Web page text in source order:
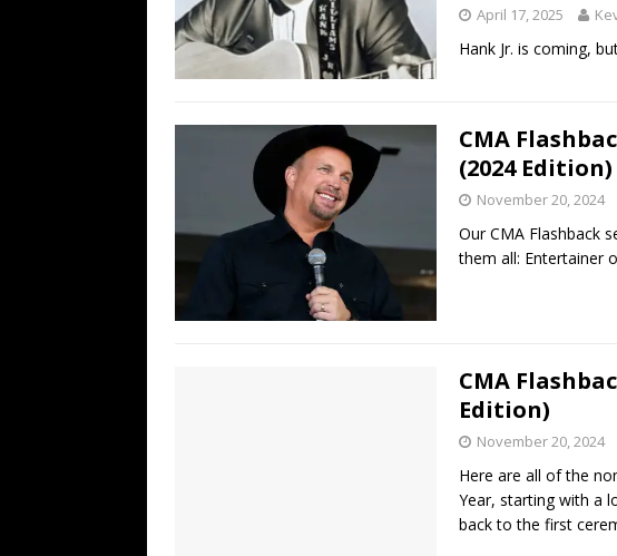
April 17, 2025
Hank Jr. is coming,
CMA
(2024 Edition)
November 20, 2024
Our CMA Flashback
them all: Entertainer
CMA
Edition)
November 20, 2024
Here are all of the
Year, starting with a
back to the first